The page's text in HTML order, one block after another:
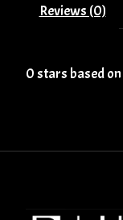
Reviews (0)
0stars based on